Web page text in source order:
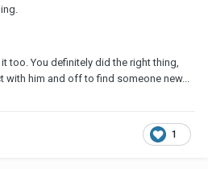
too. You definitely did the right thing,
him and off to find someone new...
1